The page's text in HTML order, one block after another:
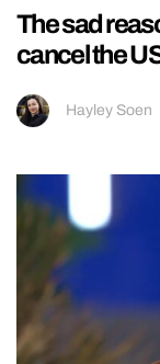
The sad
cancel the
Hayley Soen